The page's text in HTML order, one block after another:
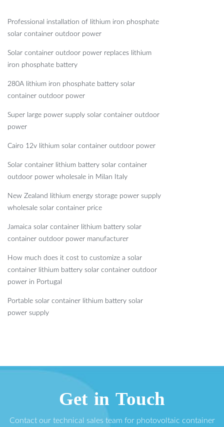
Professional installation of lithium iron phosphate
solar container outdoor power
Solar container outdoor power replaces lithium
iron phosphate battery
280A lithium iron phosphate battery solar
container outdoor power
Super large power supply solar container outdoor
power
Cairo 12v lithium solar container outdoor power
Solar container lithium battery solar container
outdoor power wholesale in Milan Italy
New Zealand lithium energy storage power supply
wholesale solar container price
Jamaica solar container lithium battery solar
container outdoor power manufacturer
How much does it cost to customize a solar
container lithium battery solar container outdoor
power in Portugal
Portable solar container lithium battery solar
power supply
Get in Touch
Contact our technical sales team for photovoltaic container